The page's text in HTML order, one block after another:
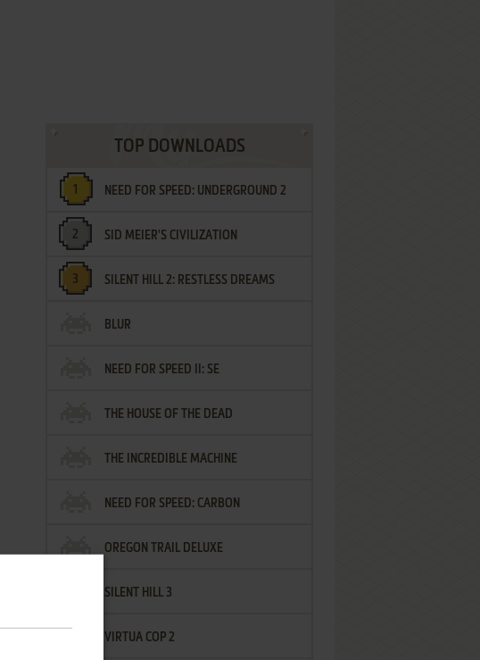
TOP DOWNLOADS
NEED FOR SPEED: UNDERGROUND 2
SID MEIER'S CIVILIZATION
SILENT HILL 2: RESTLESS DREAMS
BLUR
NEED FOR SPEED II: SE
THE HOUSE OF THE DEAD
THE INCREDIBLE MACHINE
NEED FOR SPEED: CARBON
OREGON TRAIL DELUXE
SILENT HILL 3
VIRTUA COP 2